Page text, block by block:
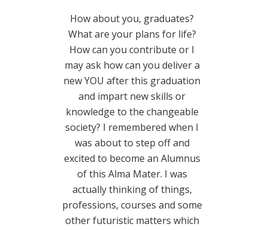
How about you, graduates?
What are your plans for life?
How can you contribute or I
may ask how can you deliver a
new YOU after this graduation
and impart new skills or
knowledge to the changeable
society? I remembered when I
was about to step off and
excited to become an Alumnus
of this Alma Mater. I was
actually thinking of things,
professions, courses and some
other futuristic matters which